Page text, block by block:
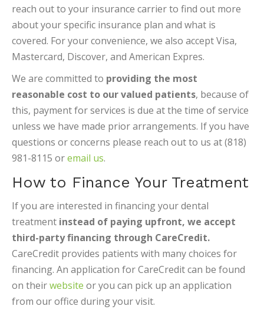
reach out to your insurance carrier to find out more
about your specific insurance plan and what is
covered. For your convenience, we also accept Visa,
Mastercard, Discover, and American Expres.
We are committed to providing the most
reasonable cost to our valued patients, because of
this, payment for services is due at the time of service
unless we have made prior arrangements. If you have
questions or concerns please reach out to us at (818)
981-8115 oremail us.
How to Finance Your Treatment
If you are interested in financing your dental
treatment instead of paying upfront, we accept
third-party financing through CareCredit.
CareCredit provides patients with many choices for
financing. An application for CareCredit can be found
on theirwebsite or you can pick up an application
from our office during your visit.